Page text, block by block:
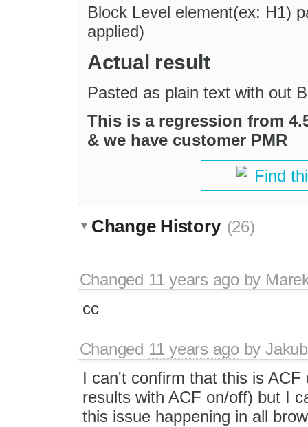
Block Level element(ex: H1)
applied)
Actual result
Pasted as plain text with out
This is a regression from
& we have customer PMR
Find
Change History (26)
Changed 11 years agoby
cc
Changed 11 years agoby
I can't confirm that this is ACF
results with ACF on/off) but I
this issue happening in all